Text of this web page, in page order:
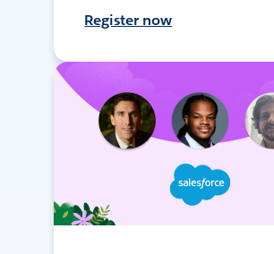
Register now